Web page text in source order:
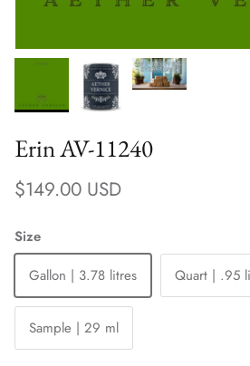
Erin AV-11240
Regular price
$149.00 USD
Size
Gallon | 3.78 litres
Quart | .95
Sample | 29 ml